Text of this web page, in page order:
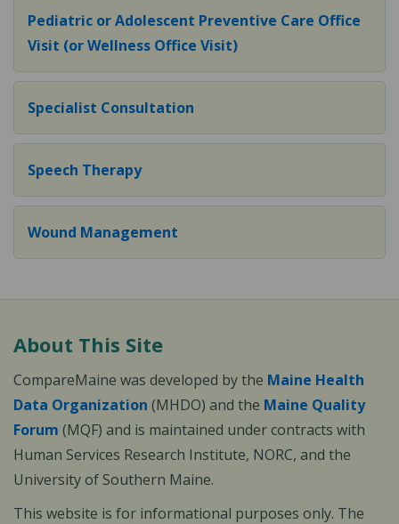
Pediatric or Adolescent Preventive Care Office
Visit (or Wellness Office Visit)
Specialist Consultation
Speech Therapy
Wound Management
About This Site
CompareMaine was developed by the Maine Health
Data Organization (MHDO) and the Maine Quality
Forum (MQF) and is maintained under contracts with
Human Services Research Institute, NORC, and the
University of Southern Maine.
This website is for informational purposes only. The